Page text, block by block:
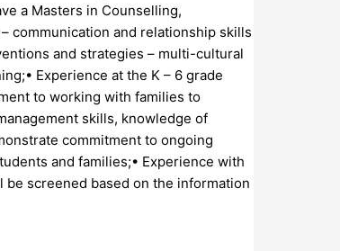
a Masters in Counselling,
communication and relationship skills
and strategies – multi-cultural
Experience at the K – 6 grade
to working with families to
skills, knowledge of
commitment to ongoing
and families;• Experience with
screened based on the information